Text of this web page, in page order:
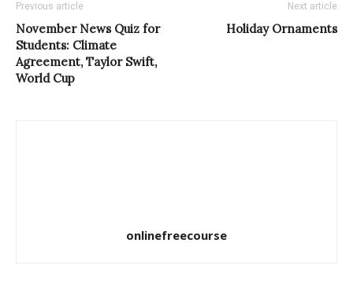
Previous article
November News Quiz for
Students: Climate
Agreement, Taylor Swift,
World Cup
Next article
Holiday Ornaments
onlinefreecourse